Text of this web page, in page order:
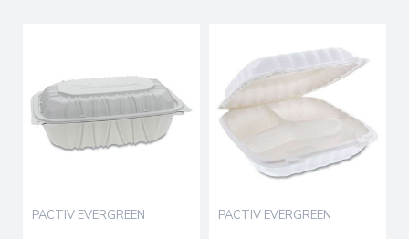
PACTIV EVERGREEN PACTIV EVERGREEN